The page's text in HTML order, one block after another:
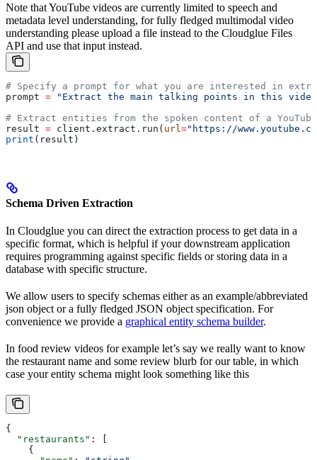
Note that YouTube videos are currently limited to speech and
metadata level understanding, for fully fledged multimodal video
understanding please upload a file instead to the Cloudglue Files
API and use that input instead.
# Specify a prompt for what you are interested in
prompt = "Extract the main talking points in this
# Extract entities from the spoken content of a
result = client.extract.run( url ="https://
print (result)
Schema Driven Extraction
In Cloudglue you can direct the extraction process to get data in a
specific format, which is helpful if your downstream application
requires programming against specific fields or storing data in a
database with specific structure.
We allow users to specify schemas either as an example/abbreviated
json object or a fully fledged JSON object specification. For
convenience we provide a graphical entity schema builder.
In food review videos for example let’s say we really want to know
the restaurant name and some review blurb for our table, in which
case your entity schema might look something like this
{
  "restaurants"
: [
    {